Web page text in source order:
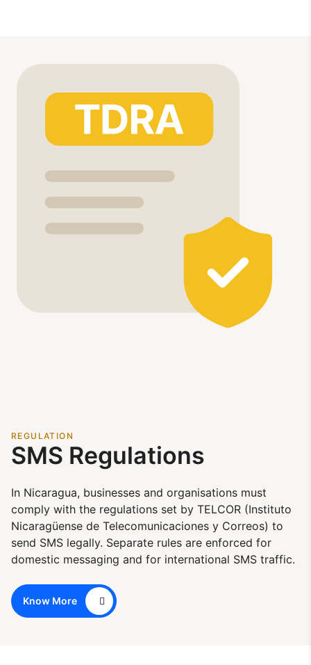
REGULATION
SMS Regulations
In Nicaragua, businesses and organisations must
comply with the regulations set by TELCOR (Instituto
Nicaragüense de Telecomunicaciones y Correos) to
send SMS legally. Separate rules are enforced for
domestic messaging and for international SMS traffic.
Know More